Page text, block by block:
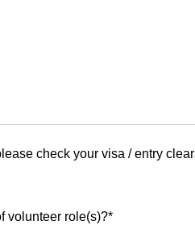
check your visa / entry
volunteer role(s)?*